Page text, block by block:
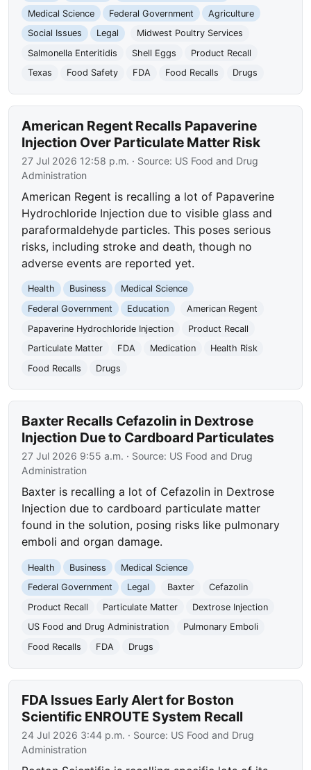
Medical Science
Federal Government
Agriculture
Social Issues
Legal
Midwest Poultry Services
Salmonella Enteritidis
Shell Eggs
Product Recall
Texas
Food Safety FDA Food Recalls Drugs
American Regent Recalls Papaverine
Injection Over Particulate Matter Risk
27 Jul 2026 12:58 p.m. · Source: US Food and Drug
Administration
American Regent is recalling a lot of Papaverine
Hydrochloride Injection due to visible glass and
paraformaldehyde particles. This poses serious
risks, including stroke and death, though no
adverse events are reported yet.
Health Business
Medical Science
Federal Government
Education
American Regent
Papaverine Hydrochloride Injection
Product Recall
Particulate Matter
FDA Medication
Health Risk
Food Recalls
Drugs
Baxter Recalls Cefazolin in Dextrose
Injection Due to Cardboard Particulates
27 Jul 2026 9:55 a.m. · Source: US Food and Drug
Administration
Baxter is recalling a lot of Cefazolin in Dextrose
Injection due to cardboard particulate matter
found in the solution, posing risks like pulmonary
emboli and organ damage.
Health Business
Medical Science
Federal Government
Legal Baxter
Cefazolin
Product Recall
Particulate Matter
Dextrose Injection
US Food and Drug Administration
Pulmonary Emboli
Food Recalls
FDA Drugs
FDA Issues Early Alert for Boston
Scientific ENROUTE System Recall
24 Jul 2026 3:44 p.m. · Source: US Food and Drug
Administration